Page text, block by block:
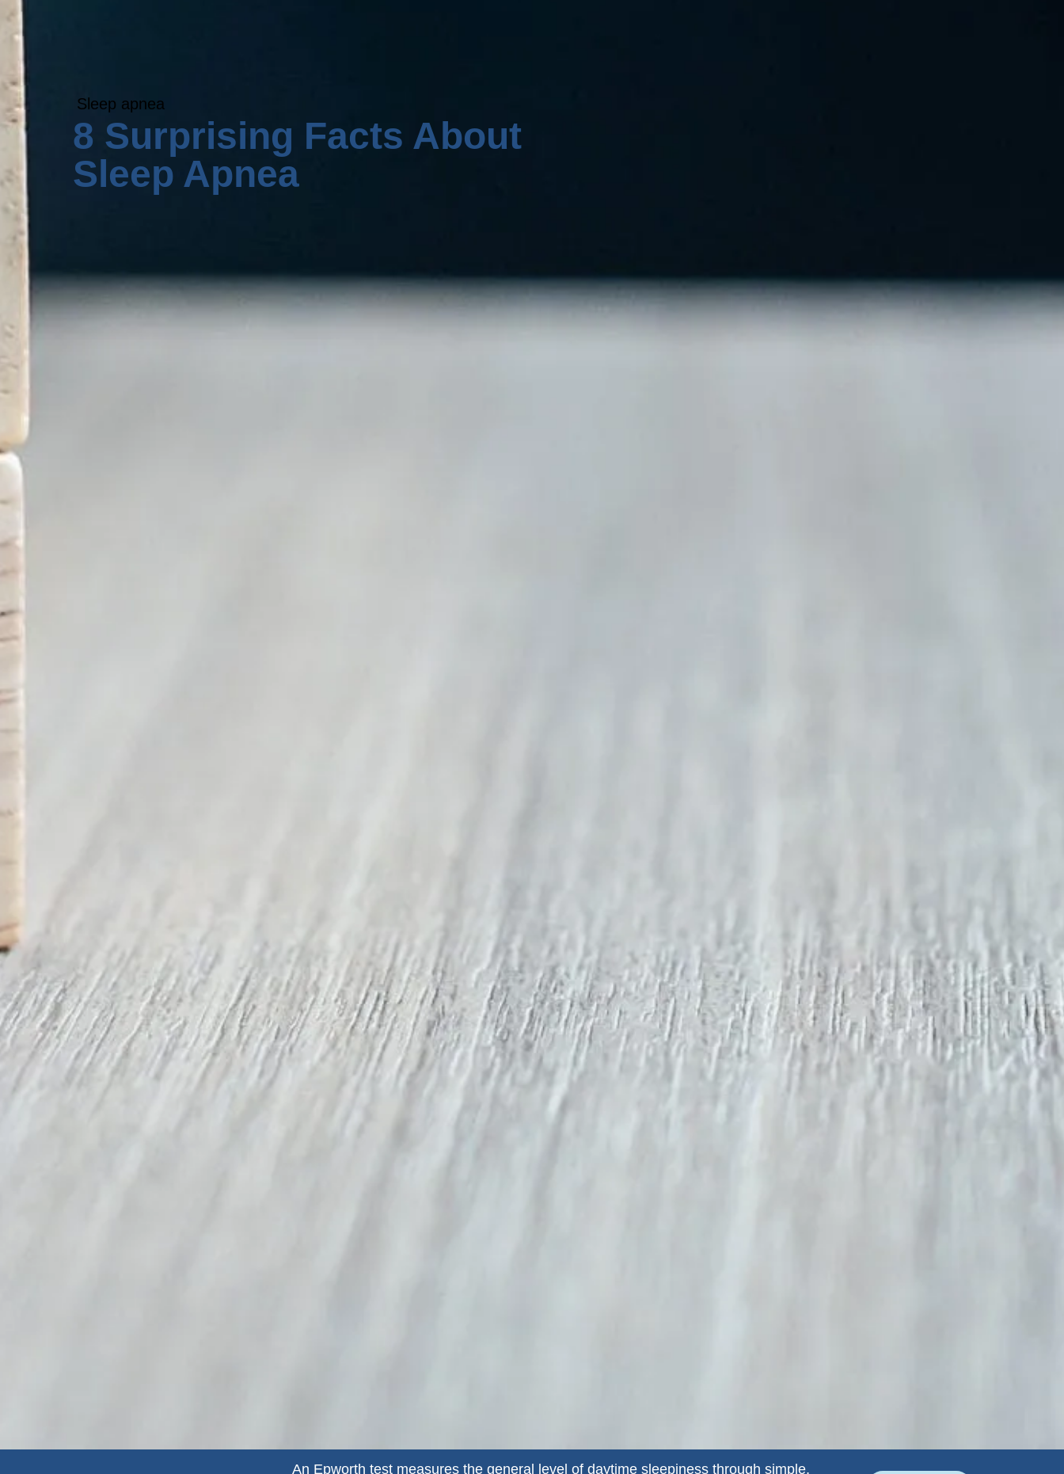
Sleep apnea
8 Surprising Facts About
Sleep Apnea
An Epworth test measures the general level of daytime sleepiness through simple,